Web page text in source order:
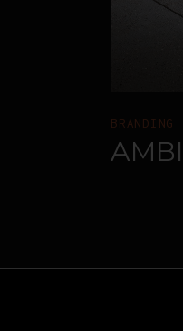
BRANDING